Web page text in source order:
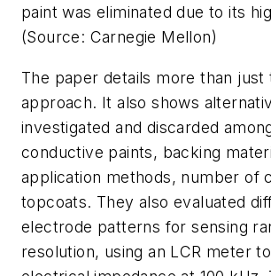
paint was eliminated due to its
(Source: Carnegie Mellon)
The paper details more than just
approach. It also shows
investigated and discarded
conductive paints, backing
application methods, number of
topcoats. They also evaluated
electrode patterns for sensing
resolution, using an LCR meter